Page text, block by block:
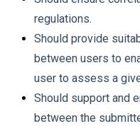
regulations.
Should provide
between users to
user to assess a
Should support and
between the